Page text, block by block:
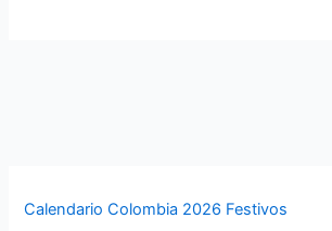
Calendario Colombia 2026 Festivos